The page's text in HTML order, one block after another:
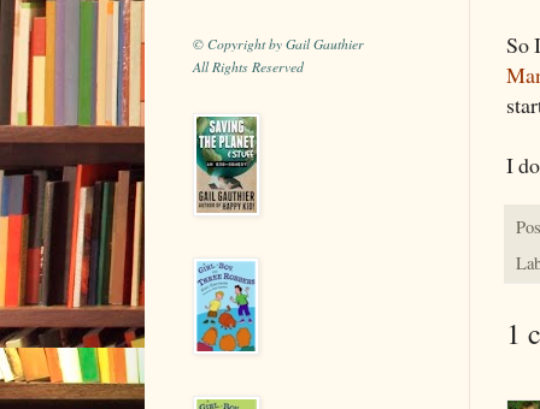
So
I
1
© Copyright by Gail Gauthier
All Rights Reserved